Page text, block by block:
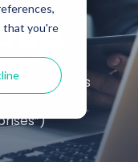
that you're
(the “Site”) is